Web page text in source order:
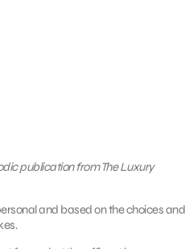
publication from The Luxury
and based on the choices and